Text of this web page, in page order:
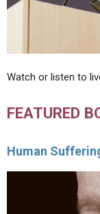
Watch or listen to
FEATURED
Human